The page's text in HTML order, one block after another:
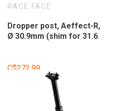
RACE FACE
Dropper post, Aeffect-R,
Ø 30.9mm (shim for 31.6
C$272.99